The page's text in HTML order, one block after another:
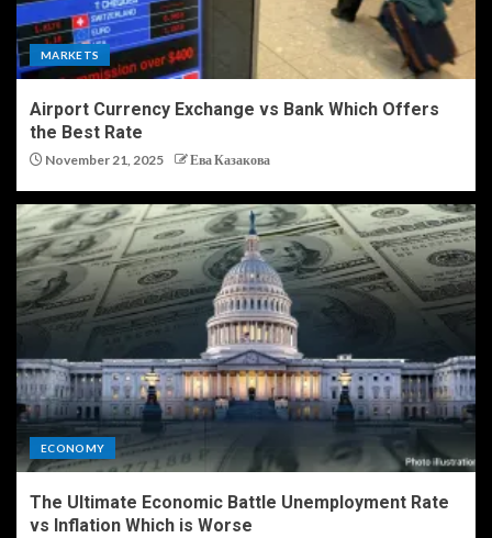
MARKETS
Airport Currency Exchange vs Bank Which Offers
the Best Rate
November 21, 2025 Ева Казакова
ECONOMY
The Ultimate Economic Battle Unemployment Rate
vs Inflation Which is Worse